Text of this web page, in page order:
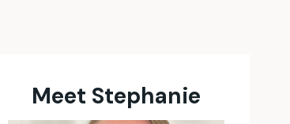
Meet Stephanie